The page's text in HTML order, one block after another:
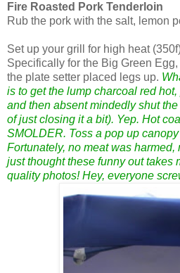
Fire Roasted Pork Tenderloin
Rub the pork with the salt, lemon
Set up your grill for high heat
Specifically for the Big Green
the plate setter placed legs up.
is to get the lump charcoal red
and then absent mindedly shut
of just closing it a bit). Yep. Hot
SMOLDER. Toss a pop up
Fortunately, no meat was
just thought these funny out takes
quality photos! Hey, everyone